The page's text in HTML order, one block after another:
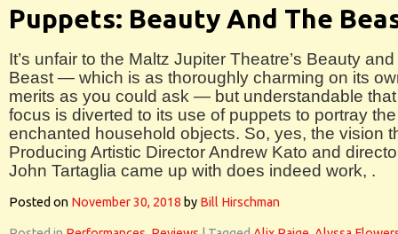
Puppets: Beauty And The
It’s unfair to the Maltz Jupiter Theatre’s Beauty
Beast — which is as thoroughly charming on its
merits as you could ask — but understandable
focus is diverted to its use of puppets to portray the
enchanted household objects. So, yes, the vision
Producing Artistic Director Andrew Kato and
John Tartaglia came up with does indeed work, .
Posted on November 30, 2018 by Bill Hirschman